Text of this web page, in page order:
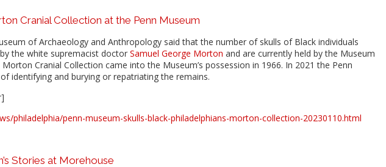
Cranial Collection at the Penn Museum
of Archaeology and Anthropology said that the number of skulls of Black individuals
the white supremacist doctor Samuel George Morton and are currently held by the Museum
Cranial Collection came into the Museum’s possession in 1966. In 2021 the Penn
identifying and burying or repatriating the remains.
philadelphia/penn-museum-skulls-black-philadelphians-morton-collection-20230110.html
Stories at Morehouse